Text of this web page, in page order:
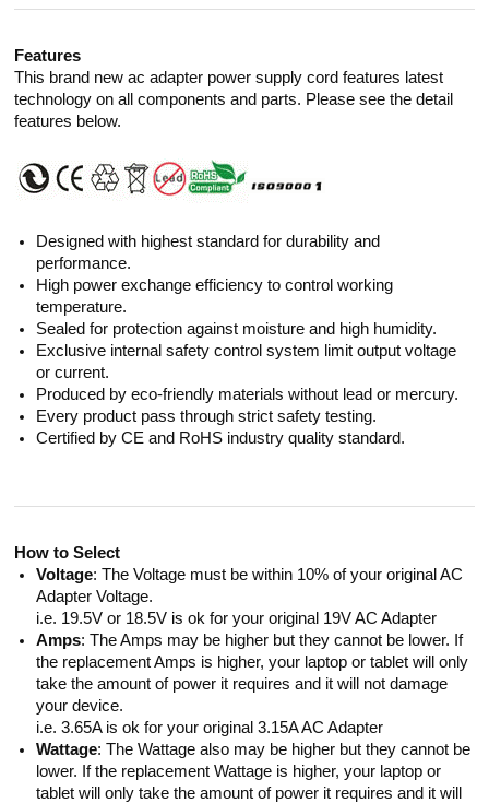
Features
This brand new ac adapter power supply cord features latest
technology on all components and parts. Please see the detail
features below.
Designed with highest standard for durability and
performance.
High power exchange efficiency to control working
temperature.
Sealed for protection against moisture and high humidity.
Exclusive internal safety control system limit output voltage
or current.
Produced by eco-friendly materials without lead or mercury.
Every product pass through strict safety testing.
Certified by CE and RoHS industry quality standard.
How to Select
Voltage: The Voltage must be within 10% of your original AC
Adapter Voltage.
i.e. 19.5V or 18.5V is ok for your original 19V AC Adapter
Amps: The Amps may be higher but they cannot be lower. If
the replacement Amps is higher, your laptop or tablet will only
take the amount of power it requires and it will not damage
your device.
i.e. 3.65A is ok for your original 3.15A AC Adapter
Wattage: The Wattage also may be higher but they cannot be
lower. If the replacement Wattage is higher, your laptop or
tablet will only take the amount of power it requires and it will